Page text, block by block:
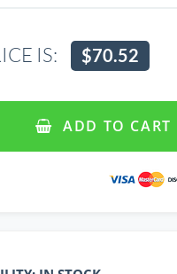
IS: $70.52
ADD TO CART